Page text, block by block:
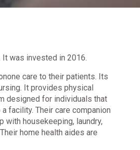
It was invested in 2016.
care to their patients. Its
It provides physical
designed for individuals that
facility. Their care companion
with housekeeping, laundry,
home health aides are